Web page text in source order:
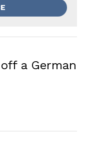
a German